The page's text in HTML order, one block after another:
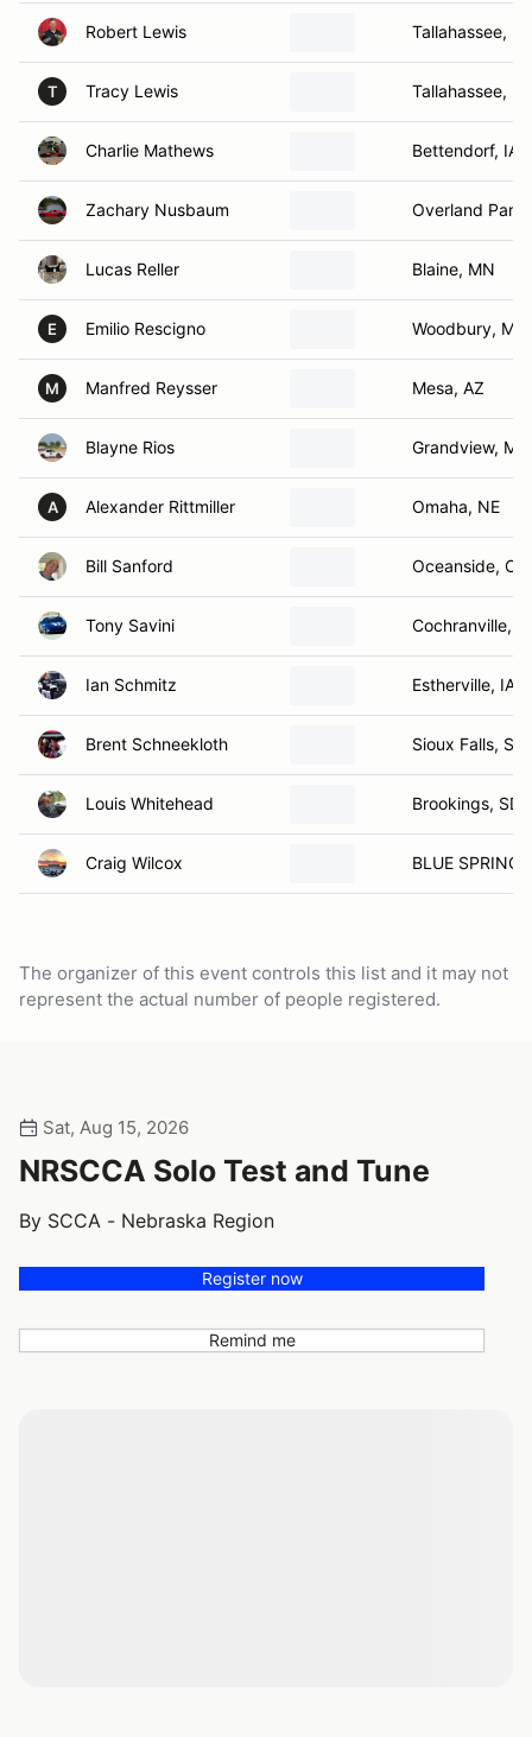
Robert Lewis Tallahassee, FL
T Tracy Lewis Tallahassee, FL
Charlie Mathews Bettendorf, IA
Zachary Nusbaum Overland Park,
Lucas Reller Blaine, MN
E Emilio Rescigno Woodbury, MN
M Manfred Reysser Mesa, AZ
Blayne Rios Grandview, MO
A Alexander Rittmiller Omaha, NE
Bill Sanford Oceanside, CA
Tony Savini Cochranville,
Ian Schmitz Estherville, IA
Brent Schneekloth Sioux Falls, SD
Louis Whitehead Brookings, SD
Craig Wilcox BLUE
The organizer of this event controls this list and it may not
represent the actual number of people registered.
Sat, Aug 15, 2026
NRSCCA Solo Test and Tune
By SCCA - Nebraska Region
Register now
Remind me